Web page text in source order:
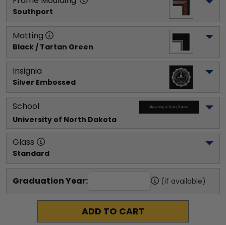
Southport
Matting
Black / Tartan Green
Insignia
Silver Embossed
School
University of North Dakota
Glass
Standard
Graduation Year: (if available)
ADD TO CART